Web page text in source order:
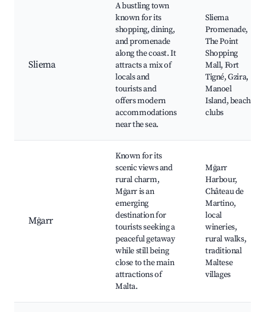
Sliema
A bustling town
known for its
shopping, dining,
and promenade
along the coast. It
attracts a mix of
locals and
tourists and
offers modern
accommodations
near the sea.
Sliema
Promenade,
The Point
Shopping
Mall, Fort
Tigné, Gzira,
Manoel
Island, beach
clubs
Mġarr
Known for its
scenic views and
rural charm,
Mġarr is an
emerging
destination for
tourists seeking a
peaceful getaway
while still being
close to the main
attractions of
Malta.
Mġarr
Harbour,
Château de
Martino,
local
wineries,
rural walks,
traditional
Maltese
villages